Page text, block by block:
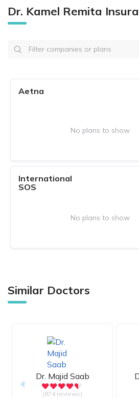
Dr. Kamel Remita
Aetna
No plans to show
International
SOS
No plans to show
Similar Doctors
Dr. Majid Saab
(874 reviews)